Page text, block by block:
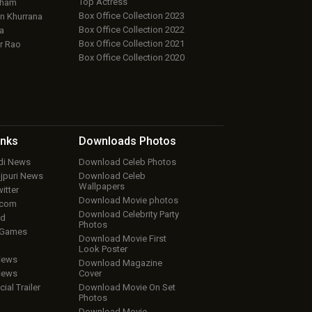
Khurrana
Rao
Box Office Collection 2023
Box Office Collection 2022
Box Office Collection 2021
Box Office Collection 2020
News
News
Trailer
Downloads Photos
Download Celeb Photos
Download Celeb
Wallpapers
Download Movie photos
Download Celebrity Party
Photos
Download Movie First
Look Poster
Download Magazine
Cover
Download Movie On Set
Photos